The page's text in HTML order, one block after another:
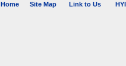
Home Site Map Link to Us